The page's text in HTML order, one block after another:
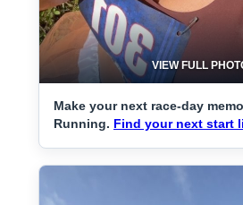
VIEW FULL
Make your next race-day
Running. Find your next start